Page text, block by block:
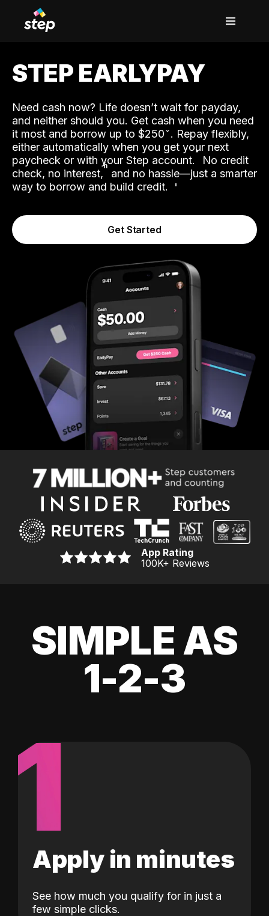
STEP EARLYPAY
Need cash now? Life doesn’t wait for payday,
and neither should you. Get cash when you need
it most and borrow up to $250. Repay flexibly,
either automatically when you get your next
paycheck or with your Step account.˟ No credit
check, no interest,ʱ and no hassle—just a smarter
way to borrow and build credit.
Get Started
App Rating
100K+ Reviews
SIMPLE AS
1-2-3
1
Apply in minutes
See how much you qualify for in just a
few simple clicks.